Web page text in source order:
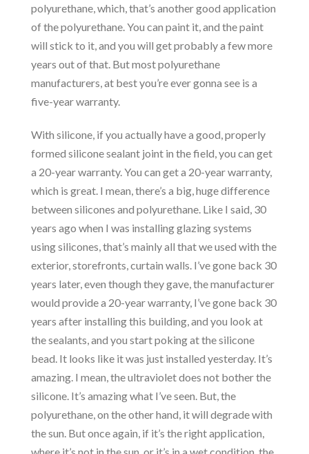
polyurethane, which, that’s another good application
of the polyurethane. You can paint it, and the paint
will stick to it, and you will get probably a few more
years out of that. But most polyurethane
manufacturers, at best you’re ever gonna see is a
five-year warranty.
With silicone, if you actually have a good, properly
formed silicone sealant joint in the field, you can get
a 20-year warranty. You can get a 20-year warranty,
which is great. I mean, there’s a big, huge difference
between silicones and polyurethane. Like I said, 30
years ago when I was installing glazing systems
using silicones, that’s mainly all that we used with the
exterior, storefronts, curtain walls. I’ve gone back 30
years later, even though they gave, the manufacturer
would provide a 20-year warranty, I’ve gone back 30
years after installing this building, and you look at
the sealants, and you start poking at the silicone
bead. It looks like it was just installed yesterday. It’s
amazing. I mean, the ultraviolet does not bother the
silicone. It’s amazing what I’ve seen. But, the
polyurethane, on the other hand, it will degrade with
the sun. But once again, if it’s the right application,